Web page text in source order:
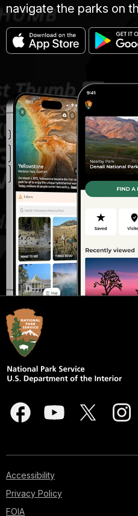
navigate the parks on
Accessibility
Privacy Policy
FOIA